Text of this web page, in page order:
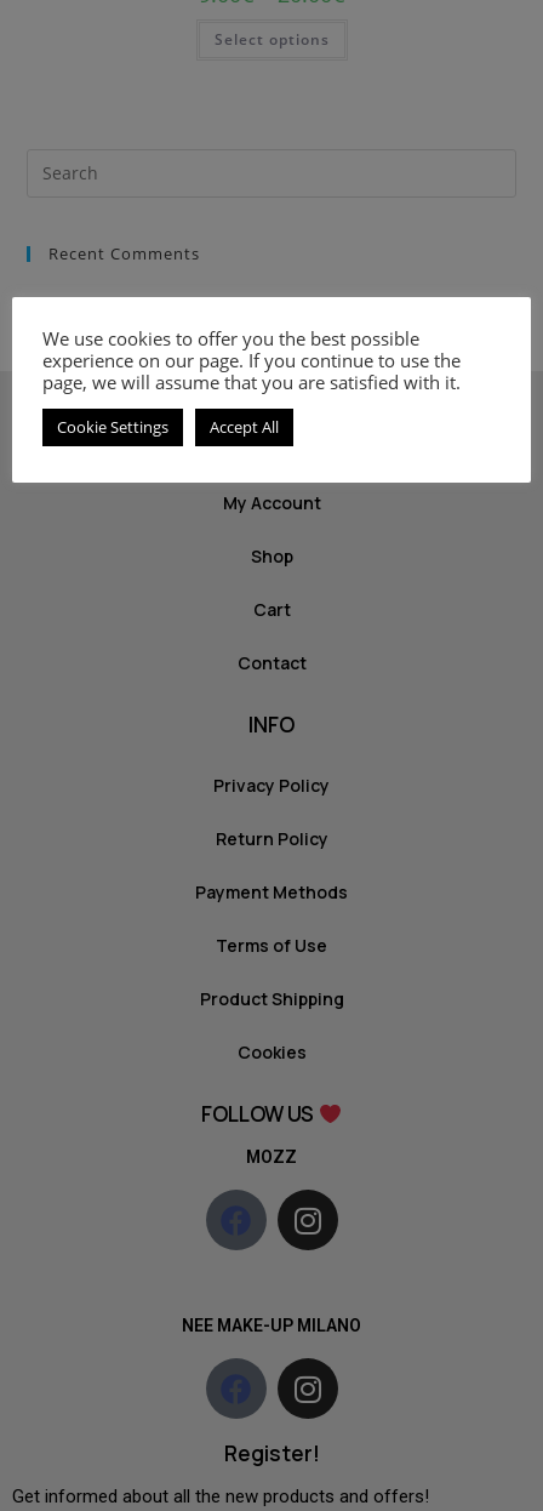
Select options
Recent Comments
ABOUT US
My Account
Shop
Cart
Contact
INFO
Privacy Policy
Return Policy
Payment Methods
Terms of Use
Product Shipping
Cookies
FOLLOW US
MOZZ
NEE MAKE-UP MILANO
Register!
Get informed about all the new products and offers!
We use cookies to offer you the best possible
experience on our page. If you continue to use the
page, we will assume that you are satisfied with it.
Cookie Settings Accept All